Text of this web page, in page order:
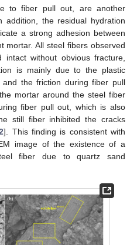
to fiber pull out, are another
the residual hydration
a strong adhesion between
mortar. All steel fibers observed
without obvious fracture,
is mainly due to the plastic
the friction during fiber pull
mortar around the steel fiber
fiber pull out, which is also
still fiber inhibited the cracks
]. This finding is consistent with
image of the existence of a
fiber due to quartz sand